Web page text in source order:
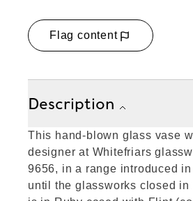
Flag content
Description
This hand-blown glass vase
designer at Whitefriars
9656, in a range introduced
until the glassworks closed in